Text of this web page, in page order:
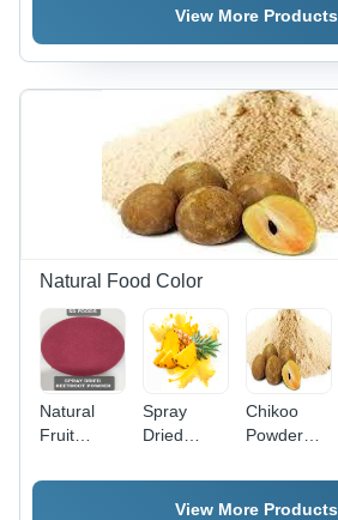
View More Products
Natural Food Color
Natural
Fruit
Spray
Dried
Juice
Powder
Chikoo
Powder
12 Years
View More Products